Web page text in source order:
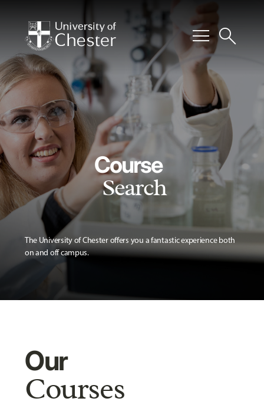
menusearch
Course
Search
The University of Chester offers you a fantastic experience both
on and off campus.
Our
Courses